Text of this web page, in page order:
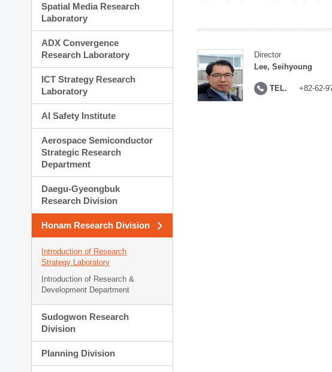
Spatial Media Research
Laboratory
ADX Convergence
Research Laboratory
ICT Strategy Research
Laboratory
AI Safety Institute
Aerospace Semiconductor
Strategic Research
Department
Daegu-Gyeongbuk
Research Division
Honam Research Division
Introduction of Research
Strategy Laboratory
Introduction of Research &
Development Department
Sudogwon Research
Division
Planning Division
Director
Lee, Seihyoung
TEL. +82-62-